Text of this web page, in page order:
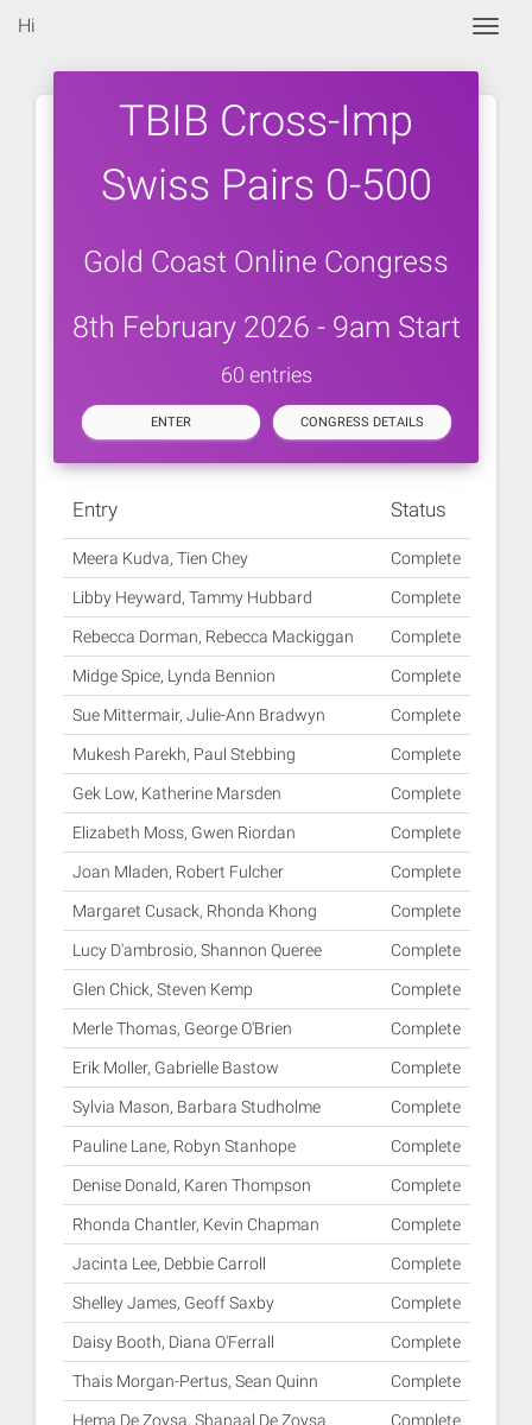
Hi
TBIB Cross-Imp
Swiss Pairs 0-500
Gold Coast Online Congress
8th February 2026 - 9am Start
60 entries
ENTER CONGRESS DETAILS
Entry Status
Meera Kudva, Tien Chey Complete
Libby Heyward, Tammy Hubbard Complete
Rebecca Dorman, Rebecca Mackiggan Complete
Midge Spice, Lynda Bennion Complete
Sue Mittermair, Julie-Ann Bradwyn Complete
Mukesh Parekh, Paul Stebbing Complete
Gek Low, Katherine Marsden Complete
Elizabeth Moss, Gwen Riordan Complete
Joan Mladen, Robert Fulcher Complete
Margaret Cusack, Rhonda Khong Complete
Lucy D'ambrosio, Shannon Queree Complete
Glen Chick, Steven Kemp Complete
Merle Thomas, George O'Brien Complete
Erik Moller, Gabrielle Bastow Complete
Sylvia Mason, Barbara Studholme Complete
Pauline Lane, Robyn Stanhope Complete
Denise Donald, Karen Thompson Complete
Rhonda Chantler, Kevin Chapman Complete
Jacinta Lee, Debbie Carroll Complete
Shelley James, Geoff Saxby Complete
Daisy Booth, Diana O'Ferrall Complete
Thais Morgan-Pertus, Sean Quinn Complete
Hema De Zoysa, Shanaal De Zoysa Complete